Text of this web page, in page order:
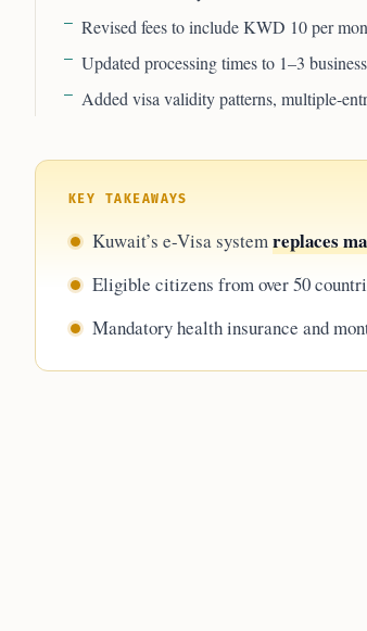
Revised fees to include KWD 10 per
Updated processing times to 1–3
Added visa validity patterns, multiple-
KEY TAKEAWAYS
Kuwait’s e-Visa systemreplaces
Eligible citizens from over 50
Mandatory health insurance and